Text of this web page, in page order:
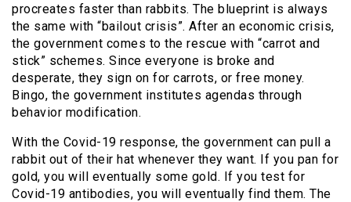
procreates faster than rabbits. The blueprint is always
the same with “bailout crisis”. After an economic crisis,
the government comes to the rescue with “carrot and
stick” schemes. Since everyone is broke and
desperate, they sign on for carrots, or free money.
Bingo, the government institutes agendas through
behavior modification.
With the Covid-19 response, the government can pull a
rabbit out of their hat whenever they want. If you pan for
gold, you will eventually some gold. If you test for
Covid-19 antibodies, you will eventually find them. The